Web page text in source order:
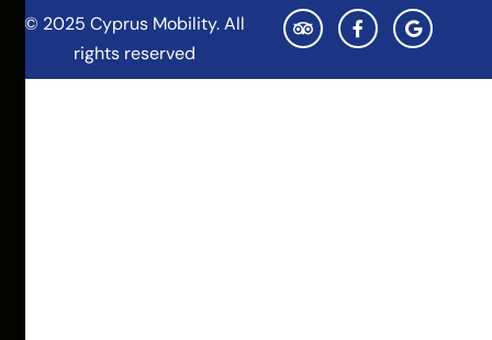
© 2025 Cyprus Mobility. All
rights reserved